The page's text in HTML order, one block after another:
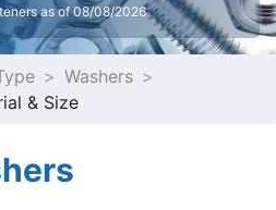
as of 08/08/2026
Washers
& Size